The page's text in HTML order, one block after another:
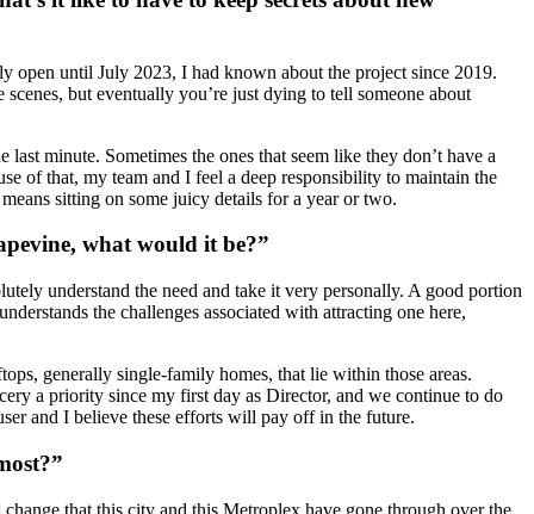
until July 2023, I had known about the project since 2019.
but eventually you’re just dying to tell someone about
minute. Sometimes the ones that seem like they don’t have a
of that, my team and I feel a deep responsibility to maintain the
sitting on some juicy details for a year or two.
what would it be?”
understand the need and take it very personally. A good portion
the challenges associated with attracting one here,
generally single-family homes, that lie within those areas.
a priority since my first day as Director, and we continue to do
and I believe these efforts will pay off in the future.
that this city and this Metroplex have gone through over the